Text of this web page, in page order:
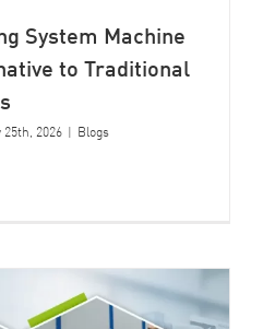
System Machine
to Traditional
25th, 2026 | Blogs